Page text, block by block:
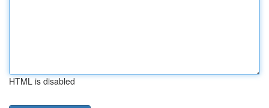
HTML is disabled